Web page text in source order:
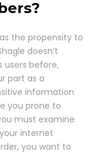
the propensity to
doesn’t
before,
part as a
information
you prone to
must examine
internet
you want to